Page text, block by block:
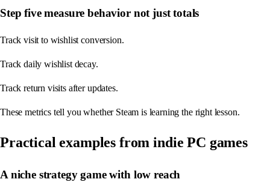
Step five measure behavior not just totals
Track visit to wishlist conversion.
Track daily wishlist decay.
Track return visits after updates.
These metrics tell you whether Steam is learning the right lesson.
Practical examples from indie PC games
A niche strategy game with low reach